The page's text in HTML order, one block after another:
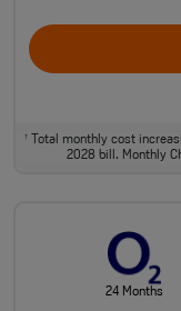
†Total monthly cost
2028 bill. Monthly
24 Months